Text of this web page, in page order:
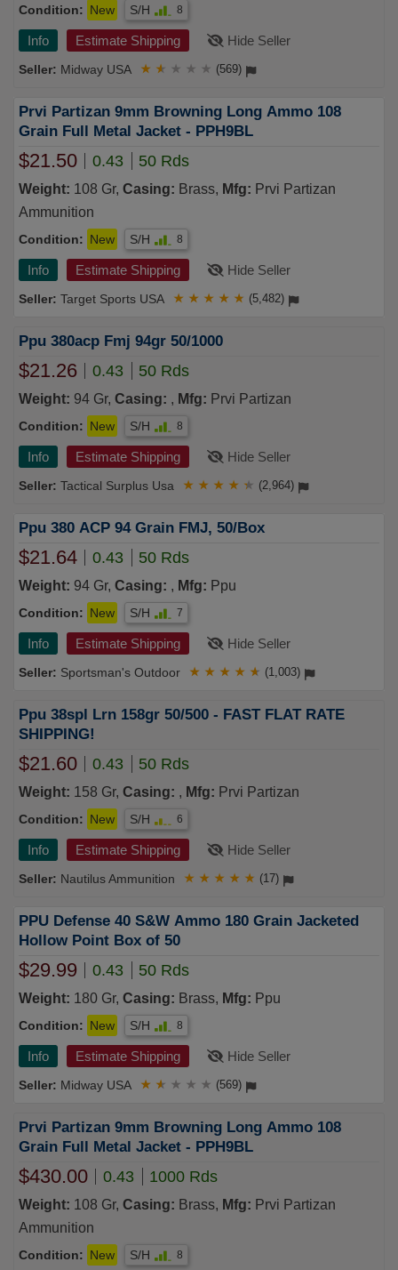
Condition: New S/H 8
Info Estimate Shipping Hide Seller
Midway USA ★ ★ ★ ★ ★ (569)
Prvi Partizan 9mm Browning Long Ammo 108
Grain Full Metal Jacket - PPH9BL
$21.50 0.43 50 Rds
Weight: 108 Gr, Casing: Brass, Mfg: Prvi Partizan
Ammunition
Condition: New S/H 8
Info Estimate Shipping Hide Seller
Target Sports USA ★ ★ ★ ★ ★ (5,482)
Ppu 380acp Fmj 94gr 50/1000
$21.26 0.43 50 Rds
Weight: 94 Gr, Casing: , Mfg: Prvi Partizan
Condition: New S/H 8
Info Estimate Shipping Hide Seller
Tactical Surplus Usa ★ ★ ★ ★ ★ (2,964)
Ppu 380 ACP 94 Grain FMJ, 50/Box
$21.64 0.43 50 Rds
Weight: 94 Gr, Casing: , Mfg: Ppu
Condition: New S/H 7
Info Estimate Shipping Hide Seller
Sportsman's Outdoor ★ ★ ★ ★ ★ (1,003)
Ppu 38spl Lrn 158gr 50/500 - FAST FLAT RATE
SHIPPING!
$21.60 0.43 50 Rds
Weight: 158 Gr, Casing: , Mfg: Prvi Partizan
Condition: New S/H 6
Info Estimate Shipping Hide Seller
Nautilus Ammunition ★ ★ ★ ★ ★ (17)
PPU Defense 40 S&W Ammo 180 Grain Jacketed
Hollow Point Box of 50
$29.99 0.43 50 Rds
Weight: 180 Gr, Casing: Brass, Mfg: Ppu
Condition: New S/H 8
Info Estimate Shipping Hide Seller
Midway USA ★ ★ ★ ★ ★ (569)
Prvi Partizan 9mm Browning Long Ammo 108
Grain Full Metal Jacket - PPH9BL
$430.00 0.43 1000 Rds
Weight: 108 Gr, Casing: Brass, Mfg: Prvi Partizan
Ammunition
Condition: New S/H 8